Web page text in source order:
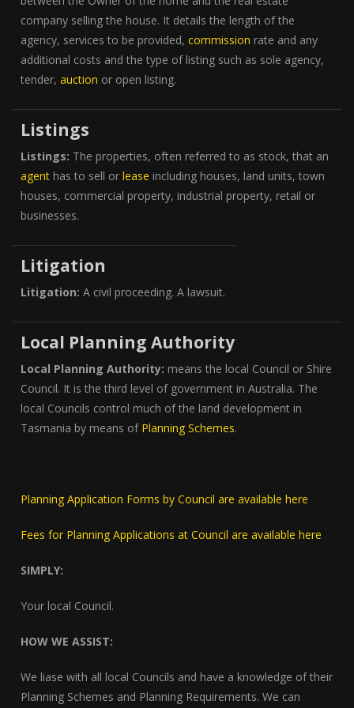
company selling the house. It details the length of the
agency, services to be provided, commission rate and any
additional costs and the type of listing such as sole agency,
tender, auction or open listing.
Listings
Listings: The properties, often referred to as stock, that an
agent has to sell or lease including houses, land units, town
houses, commercial property, industrial property, retail or
businesses.
Litigation
Litigation: A civil proceeding. A lawsuit.
Local Planning Authority
Local Planning Authority: means the local Council or Shire
Council. It is the third level of government in Australia. The
local Councils control much of the land development in
Tasmania by means of Planning Schemes.
Planning Application Forms by Council are available here
Fees for Planning Applications at Council are available here
SIMPLY:
Your local Council.
HOW WE ASSIST:
We liase with all local Councils and have a knowledge of their
Planning Schemes and Planning Requirements. We can